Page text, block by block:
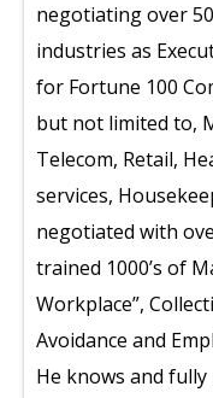
negotiating over
industries as
for Fortune 100
but not limited to,
Telecom, Retail,
services,
negotiated with
trained 1000’s of
Workplace”,
Avoidance and
He knows and